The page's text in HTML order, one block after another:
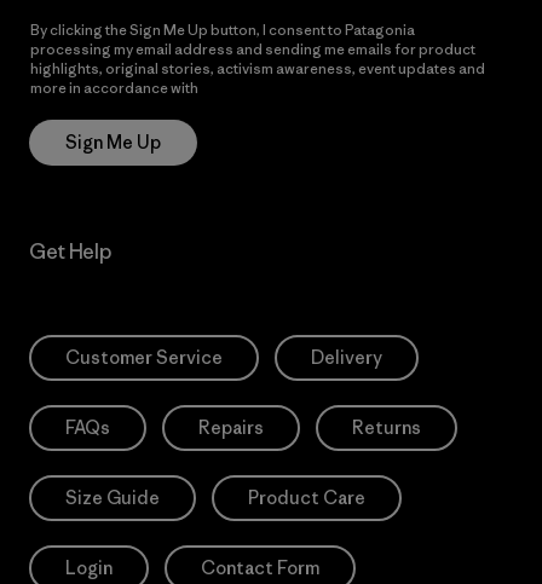
By clicking the Sign Me Up button, I consent to Patagonia
processing my email address and sending me emails for product
highlights, original stories, activism awareness, event updates and
more in accordance with
Sign Me Up
Get Help
Customer Service Delivery
FAQs Repairs Returns
Size Guide Product Care
Login Contact Form